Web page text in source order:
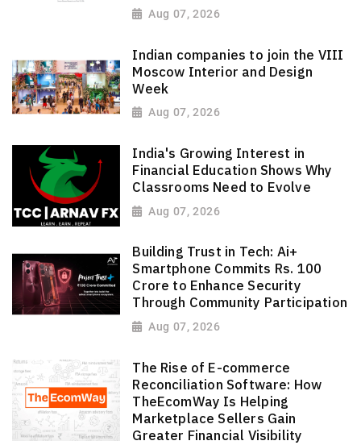
Aug 07, 2026
Indian companies to join the VIII
Moscow Interior and Design
Week
Aug 07, 2026
India's Growing Interest in
Financial Education Shows Why
Classrooms Need to Evolve
Aug 07, 2026
Building Trust in Tech: Ai+
Smartphone Commits Rs. 100
Crore to Enhance Security
Through Community Participation
Aug 07, 2026
The Rise of E-commerce
Reconciliation Software: How
TheEcomWay Is Helping
Marketplace Sellers Gain
Greater Financial Visibility